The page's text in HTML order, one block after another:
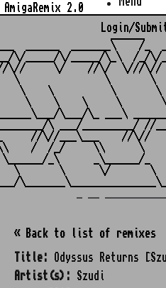
AmigaRemix 2.0
Login/
______
______  _______\    /_
\/_____/\/_____/\_\  /_/
//\//     \/    //\/  \///\//
\       \
\    \          \       \
\    \    \     \
\___/\_ ___\
\ ___/_________/ //
//\//___\___    //\//
/  /_/     \\      \
_\      _\______/_
\       \      \/       \
« Back to list of remixes
Title:
Odyssus Returns
Artist(s):
Szudi